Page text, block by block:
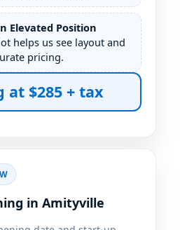
Elevated Position
helps us see layout and
pricing.
at $285 + tax
in Amityville